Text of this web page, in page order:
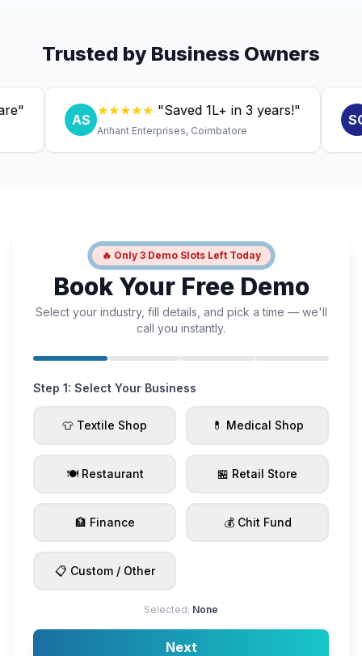
Trusted by Business Owners
★★★★★"Saved ₹1L+ in 3 years!"
Arihant Enterprises, Coimbatore Dr.
🔥 Only 3 Demo Slots Left Today
Book Your Free Demo
Select your industry, fill details, and pick a time — we'll
call you instantly.
Step 1: Select Your Business
👕 Textile Shop 💊 Medical Shop
🍽️ Restaurant 🏪 Retail Store
🏦 Finance 💰 Chit Fund
📋 Custom / Other
Selected: None
Next